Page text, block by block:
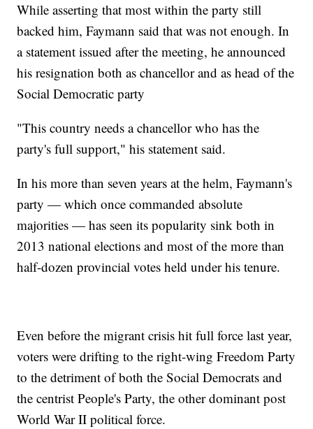
While asserting that most within the party still
backed him, Faymann said that was not enough. In
a statement issued after the meeting, he announced
his resignation both as chancellor and as head of the
Social Democratic party
"This country needs a chancellor who has the
party's full support," his statement said.
In his more than seven years at the helm, Faymann's
party — which once commanded absolute
majorities — has seen its popularity sink both in
2013 national elections and most of the more than
half-dozen provincial votes held under his tenure.
Even before the migrant crisis hit full force last year,
voters were drifting to the right-wing Freedom Party
to the detriment of both the Social Democrats and
the centrist People's Party, the other dominant post
World War II political force.